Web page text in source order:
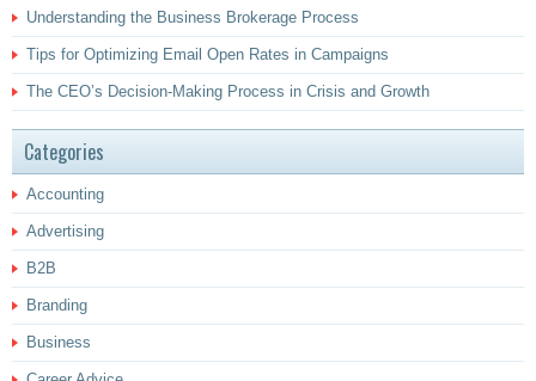
Understanding the Business Brokerage Process
Tips for Optimizing Email Open Rates in Campaigns
The CEO’s Decision-Making Process in Crisis and Growth
Categories
Accounting
Advertising
B2B
Branding
Business